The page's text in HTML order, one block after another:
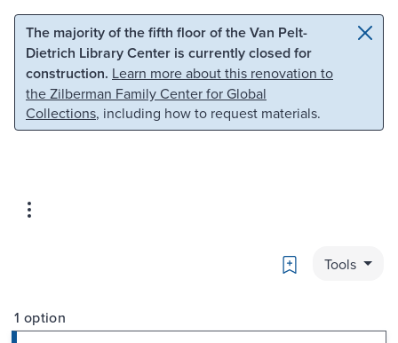
Skip to main content Skip to search
The majority of the fifth floor of the Van Pelt-
Dietrich Library Center is currently closed for
construction. Learn more about this renovation to
the Zilberman Family Center for Global
Collections, including how to request materials.
Bookmark
Tools
1 option